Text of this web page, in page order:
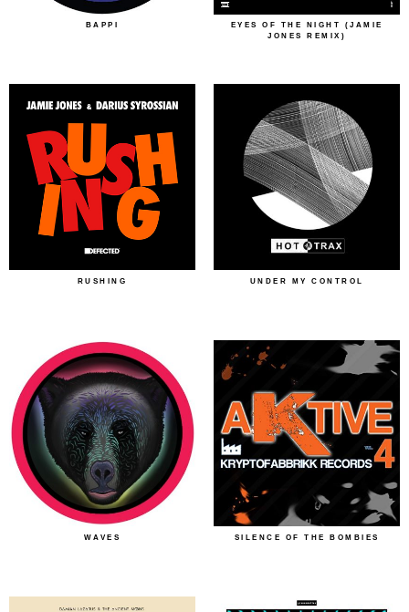
BAPPI
EYES OF THE NIGHT (JAMIE
JONES REMIX)
RUSHING UNDER MY CONTROL
WAVES SILENCE OF THE BOMBIES